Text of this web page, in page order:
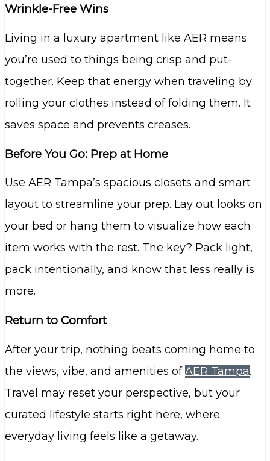
Wrinkle-Free Wins
Living in a luxury apartment like AER means
you’re used to things being crisp and put-
together. Keep that energy when traveling by
rolling your clothes instead of folding them. It
saves space and prevents creases.
Before You Go: Prep at Home
Use AER Tampa’s spacious closets and smart
layout to streamline your prep. Lay out looks on
your bed or hang them to visualize how each
item works with the rest. The key? Pack light,
pack intentionally, and know that less really is
more.
Return to Comfort
After your trip, nothing beats coming home to
the views, vibe, and amenities ofAER Tampa.
Travel may reset your perspective, but your
curated lifestyle starts right here, where
everyday living feels like a getaway.